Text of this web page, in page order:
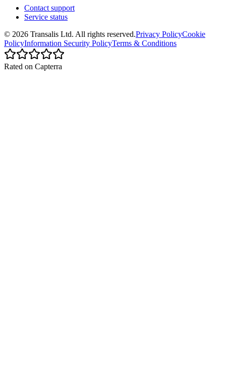
Contact support
Service status
© 2026 Transalis Ltd. All rights reserved.Privacy PolicyCookie
PolicyInformation Security PolicyTerms & Conditions
Rated on Capterra